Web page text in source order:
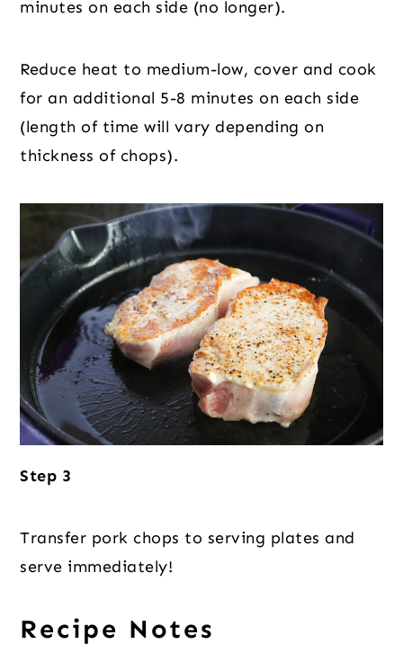
minutes on each side (no longer).
Reduce heat to medium-low, cover and cook
for an additional 5-8 minutes on each side
(length of time will vary depending on
thickness of chops).
Step 3
Transfer pork chops to serving plates and
serve immediately!
Recipe Notes